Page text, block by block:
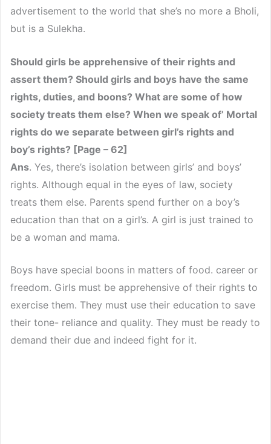
advertisement to the world that she’s no more a Bholi,
but is a Sulekha.
Should girls be apprehensive of their rights and
assert them? Should girls and boys have the same
rights, duties, and boons? What are some of how
society treats them else? When we speak of’ Mortal
rights do we separate between girl’s rights and
boy’s rights? [Page – 62]
Ans. Yes, there’s isolation between girls’ and boys’
rights. Although equal in the eyes of law, society
treats them else. Parents spend further on a boy’s
education than that on a girl’s. A girl is just trained to
be a woman and mama.
Boys have special boons in matters of food. career or
freedom. Girls must be apprehensive of their rights to
exercise them. They must use their education to save
their tone- reliance and quality. They must be ready to
demand their due and indeed fight for it.